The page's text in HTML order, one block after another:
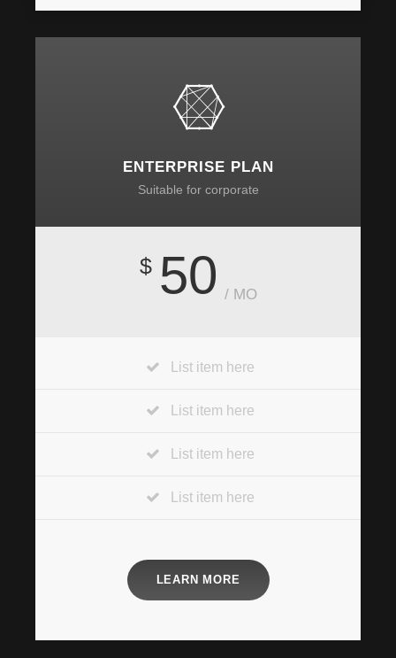
ENTERPRISE PLAN
Suitable for corporate
$ 50 / MO
List item here
List item here
List item here
List item here
LEARN MORE